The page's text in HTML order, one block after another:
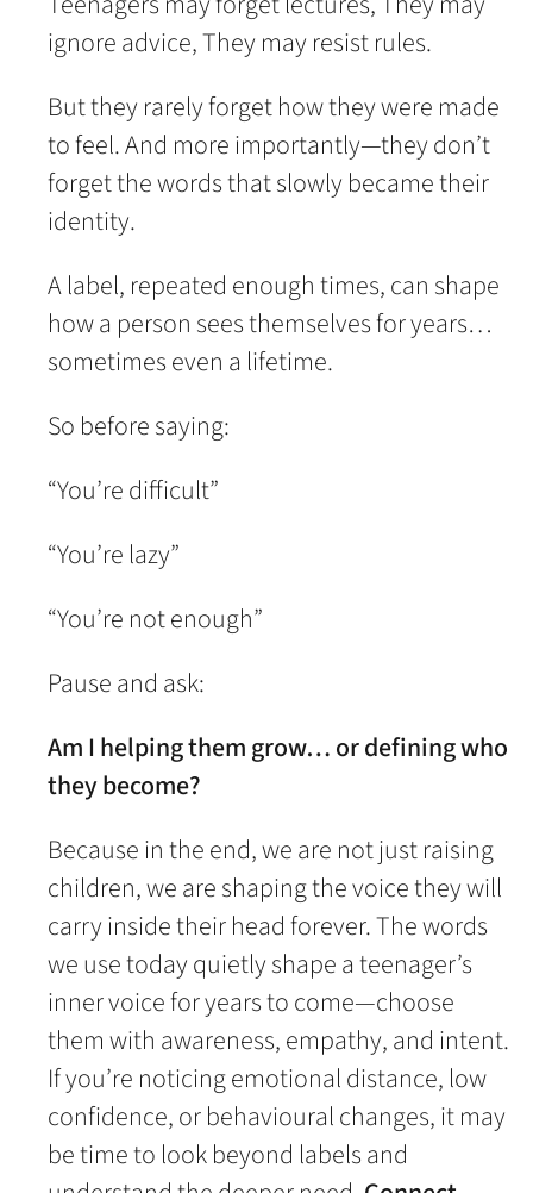
ignore advice, They may resist rules.
But they rarely forget how they were made
to feel. And more importantly—they don’t
forget the words that slowly became their
identity.
A label, repeated enough times, can shape
how a person sees themselves for years…
sometimes even a lifetime.
So before saying:
“You’re difficult”
“You’re lazy”
“You’re not enough”
Pause and ask:
Am I helping them grow… or defining who
they become?
Because in the end, we are not just raising
children, we are shaping the voice they will
carry inside their head forever. The words
we use today quietly shape a teenager’s
inner voice for years to come—choose
them with awareness, empathy, and intent.
If you’re noticing emotional distance, low
confidence, or behavioural changes, it may
be time to look beyond labels and